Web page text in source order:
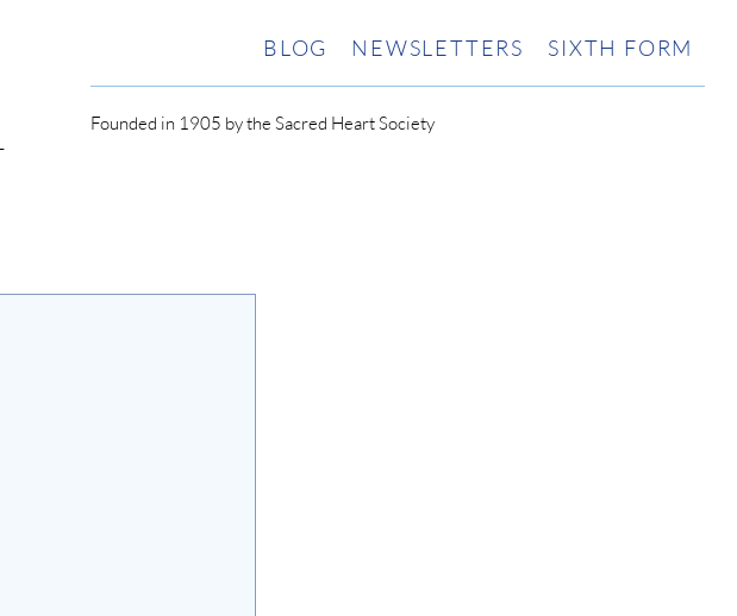
BLOG NEWSLETTERS SIXTH FORM
Founded in 1905 by the Sacred Heart Society